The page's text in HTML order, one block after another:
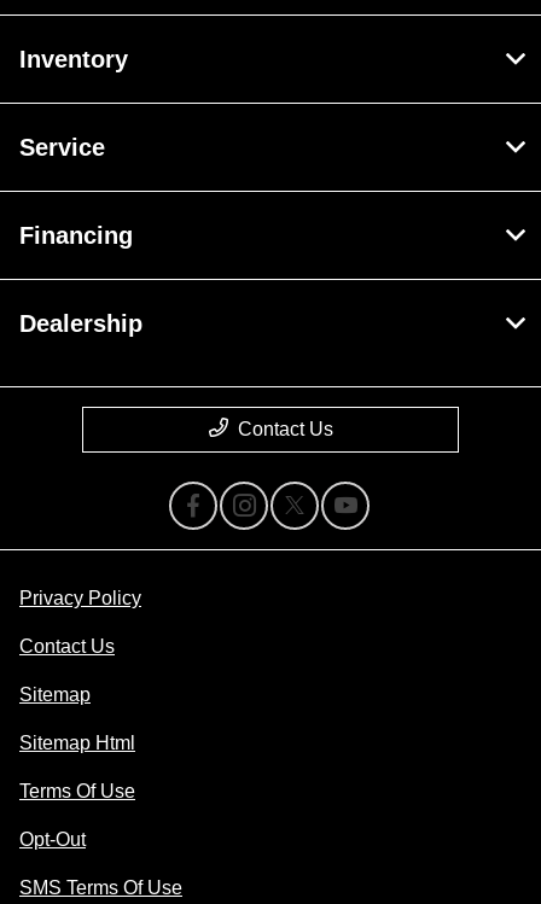
Inventory
Service
Financing
Dealership
Contact Us
Privacy Policy
Contact Us
Sitemap
Sitemap Html
Terms Of Use
Opt-Out
SMS Terms Of Use